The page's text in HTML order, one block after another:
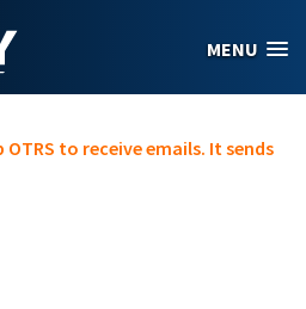
MENU
to receive emails. It sends